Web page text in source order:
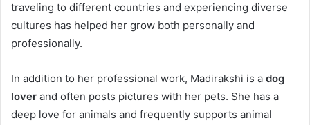
traveling to different countries and experiencing diverse
cultures has helped her grow both personally and
professionally.
In addition to her professional work, Madirakshi is a dog
lover and often posts pictures with her pets. She has a
deep love for animals and frequently supports animal